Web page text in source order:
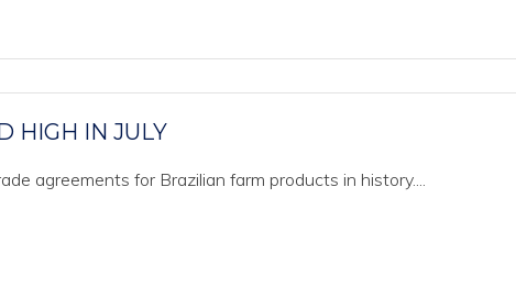
HIGH IN JULY
agreements for Brazilian farm products in history....